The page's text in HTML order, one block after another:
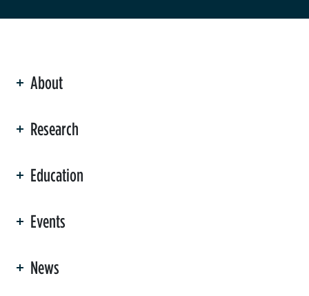
About
Research
Education
Events
News